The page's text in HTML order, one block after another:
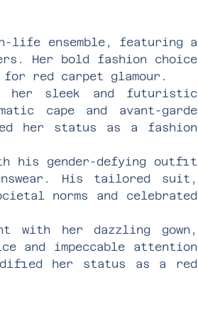
life ensemble, featuring a
Her bold fashion choice
red carpet glamour.
her sleek and futuristic
cape and avant-garde
her status as a fashion
his gender-defying outfit
His tailored suit,
norms and celebrated
with her dazzling gown,
and impeccable attention
her status as a red